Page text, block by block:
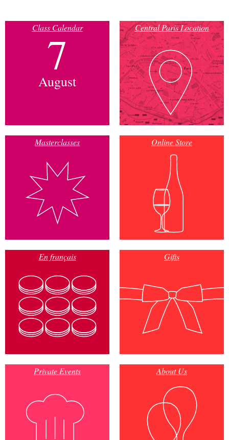
Class Calendar
7
August
Central Paris Location
Masterclasses Online Store
En français Gifts
Private Events About Us